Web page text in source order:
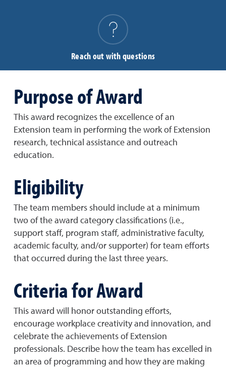
Reach out with questions
Purpose of Award
This award recognizes the excellence of an
Extension team in performing the work of Extension
research, technical assistance and outreach
education.
Eligibility
The team members should include at a minimum
two of the award category classifications (i.e.,
support staff, program staff, administrative faculty,
academic faculty, and/or supporter) for team efforts
that occurred during the last three years.
Criteria for Award
This award will honor outstanding efforts,
encourage workplace creativity and innovation, and
celebrate the achievements of Extension
professionals. Describe how the team has excelled in
an area of programming and how they are making